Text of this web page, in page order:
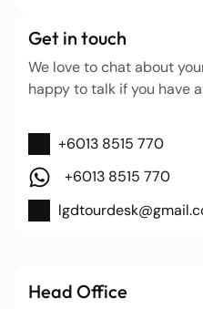
Get in touch
We love to chat about
happy to talk if you have
+6013 8515 770
+6013 8515 770
Head Office